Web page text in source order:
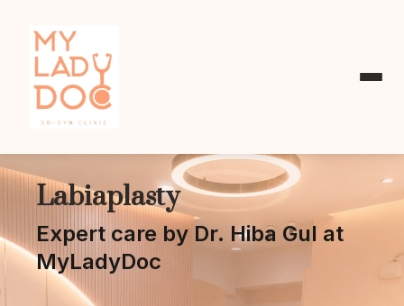
Labiaplasty
Expert care by Dr. Hiba Gul at
MyLadyDoc